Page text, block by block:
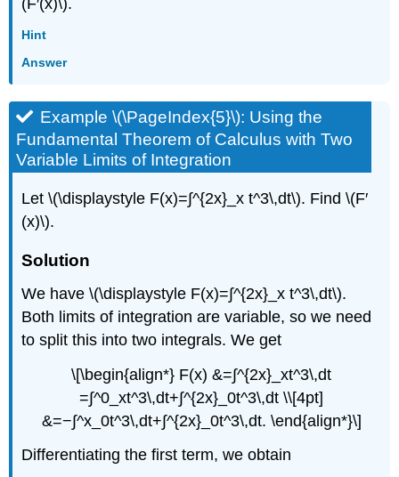
Hint
Answer
Example \(\PageIndex{5}\): Using the
Fundamental Theorem of Calculus with Two
Variable Limits of Integration
Let \(\displaystyle F(x)=∫^{2x}_x t^3\,dt\). Find \(F′
(x)\).
Solution
We have \(\displaystyle F(x)=∫^{2x}_x t^3\,dt\).
Both limits of integration are variable, so we need
to split this into two integrals. We get
\[\begin{align*} F(x) &=∫^{2x}_xt^3\,dt
=∫^0_xt^3\,dt+∫^{2x}_0t^3\,dt \\[4pt]
&=−∫^x_0t^3\,dt+∫^{2x}_0t^3\,dt. \end{align*}\]
Differentiating the first term, we obtain